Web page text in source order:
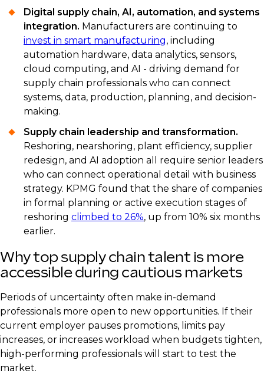
Digital supply chain, AI, automation, and systems
integration. Manufacturers are continuing to
invest in smart manufacturing, including
automation hardware, data analytics, sensors,
cloud computing, and AI - driving demand for
supply chain professionals who can connect
systems, data, production, planning, and decision-
making.
Supply chain leadership and transformation.
Reshoring, nearshoring, plant efficiency, supplier
redesign, and AI adoption all require senior leaders
who can connect operational detail with business
strategy. KPMG found that the share of companies
in formal planning or active execution stages of
reshoring climbed to 26%, up from 10% six months
earlier.
Why top supply chain talent is more
accessible during cautious markets
Periods of uncertainty often make in-demand
professionals more open to new opportunities. If their
current employer pauses promotions, limits pay
increases, or increases workload when budgets tighten,
high-performing professionals will start to test the
market.